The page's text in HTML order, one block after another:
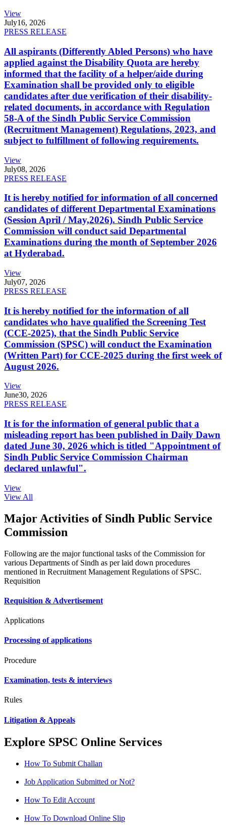
View
July16, 2026
PRESS RELEASE
All aspirants (Differently Abled Persons) who have
applied against the Disability Quota are hereby
informed that the facility of a helper/aide during
Examination shall be provided only to eligible
candidates after due verification of their disability-
related documents, in accordance with Regulation
58-A of the Sindh Public Service Commission
(Recruitment Management) Regulations, 2023, and
subject to fulfillment of following requirements.
View
July08, 2026
PRESS RELEASE
It is hereby notified for information of all concerned
candidates of different Departmental Examinations
(Session April / May,2026). Sindh Public Service
Commission will conduct said Departmental
Examinations during the month of September 2026
at Hyderabad.
View
July07, 2026
PRESS RELEASE
It is hereby notified for the information of all
candidates who have qualified the Screening Test
(CCE-2025), that the Sindh Public Service
Commission (SPSC) will conduct the Examination
(Written Part) for CCE-2025 during the first week of
August 2026.
View
June30, 2026
PRESS RELEASE
It is for the information of general public that a
misleading report has been published in Daily Dawn
dated June 30, 2026 which is titled "Appointment of
Sindh Public Service Commission Chairman
declared unlawful".
View
View All
Major Activities of Sindh Public Service
Commission
Following are the major functional tasks of the Commission for
various Departments of Sindh as per laid down procedures
mentioned in Recruitment Management Regulations of SPSC.
Requisition
Requisition & Advertisement
Applications
Processing of applications
Procedure
Examination, tests & interviews
Rules
Litigation & Appeals
Explore SPSC Online Services
How To Submit Challan
Job Application Submitted or Not?
How To Edit Account
How To Download Online Slip